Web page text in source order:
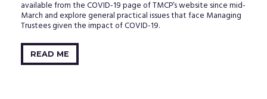
available from the COVID-19 page of TMCP’s website since mid-
March and explore general practical issues that face Managing
Trustees given the impact of COVID-19.
READ ME